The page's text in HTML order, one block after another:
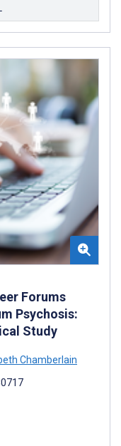
Forums
Psychosis:
Study
Chamberlain